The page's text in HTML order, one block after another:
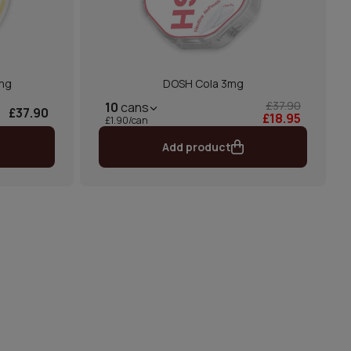
£37.90
DOSH Cola 3mg
10 cans
£1.90/can
£37.90
£18.95
Add product